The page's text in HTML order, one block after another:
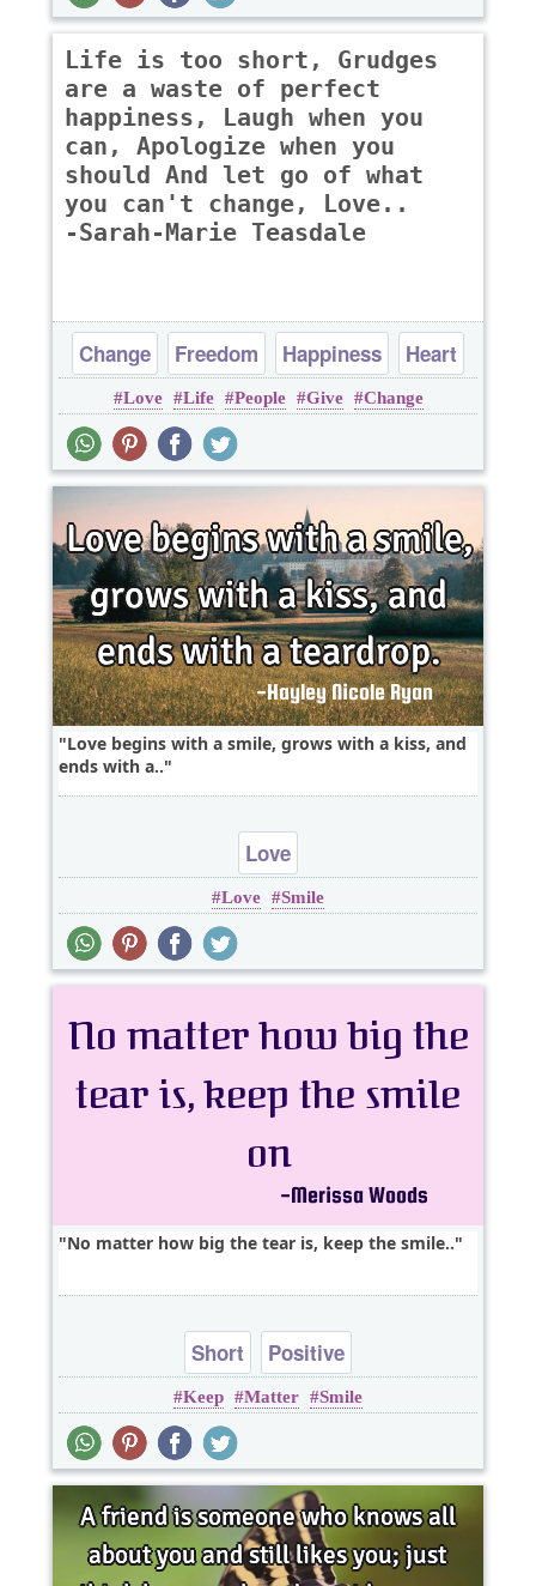
Life is too short, Grudges
are a waste of perfect
happiness, Laugh when you
can, Apologize when you
should And let go of what
you can't change, Love..
-Sarah-Marie Teasdale
Change Freedom Happiness
Heart
Life
Love Life People Give Change
Love begins with a smile, grows with a kiss, and
ends with a..
Love
Love Smile
No matter how big the tear is, keep the smile..
Short Positive
Keep Matter Smile